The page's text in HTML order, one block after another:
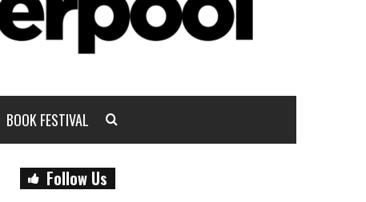
BOOK FESTIVAL
Follow Us